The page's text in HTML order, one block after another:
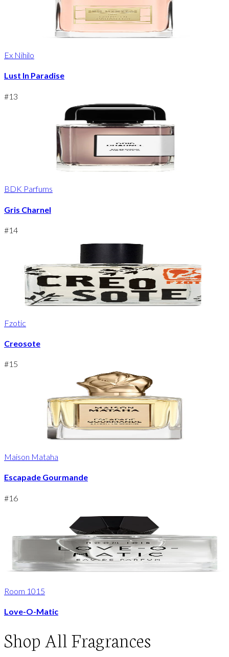
Ex Nihilo
Lust In Paradise
#13
BDK Parfums
Gris Charnel
#14
Fzotic
Creosote
#15
Maison Mataha
Escapade Gourmande
#16
Room 1015
Love-O-Matic
Shop All Fragrances